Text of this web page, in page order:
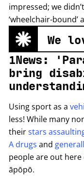
impressed; we
‘wheelchair-
We
1News:
bring
Using sport as a
less! While many
theirstars
A drugs and
people are out
āpōpō.